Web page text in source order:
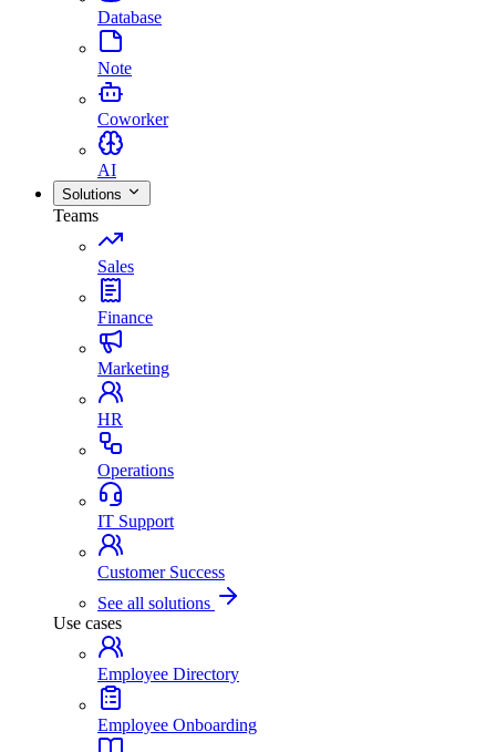
Database
Note
Coworker
AI
Solutions
Teams
Sales
Finance
Marketing
HR
Operations
IT Support
Customer Success
See all solutions
Use cases
Employee Directory
Employee Onboarding